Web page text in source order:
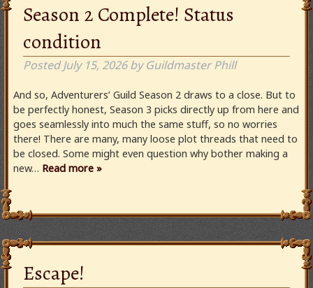
Season 2 Complete! Status
condition
PostedJuly 15, 2026 by Guildmaster Phill
And so, Adventurers’ Guild Season 2 draws to a close. But to
be perfectly honest, Season 3 picks directly up from here and
goes seamlessly into much the same stuff, so no worries
there! There are many, many loose plot threads that need to
be closed. Some might even question why bother making a
new… Read more »
Escape!